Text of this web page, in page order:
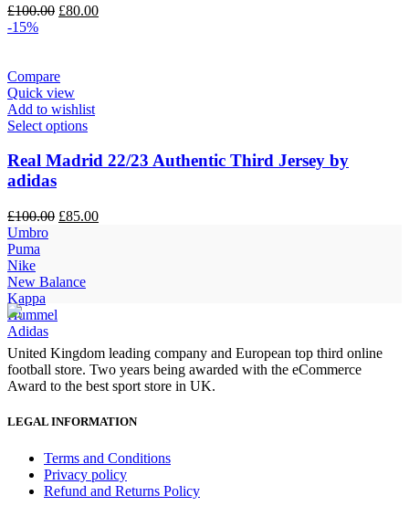
£100.00 Original
£80.00Current
-15%
Compare
Quick view
Add to wishlist
Select options
Real Madrid 22/23 Authentic Third Jersey by
adidas
£100.00 Original
£85.00Current
Umbro
Puma
Nike
New Balance
Kappa
Hummel
Adidas
United Kingdom leading company and European top third online
football store. Two years being awarded with the eCommerce
Award to the best sport store in UK.
LEGAL INFORMATION
Terms and Conditions
Privacy policy
Refund and Returns Policy